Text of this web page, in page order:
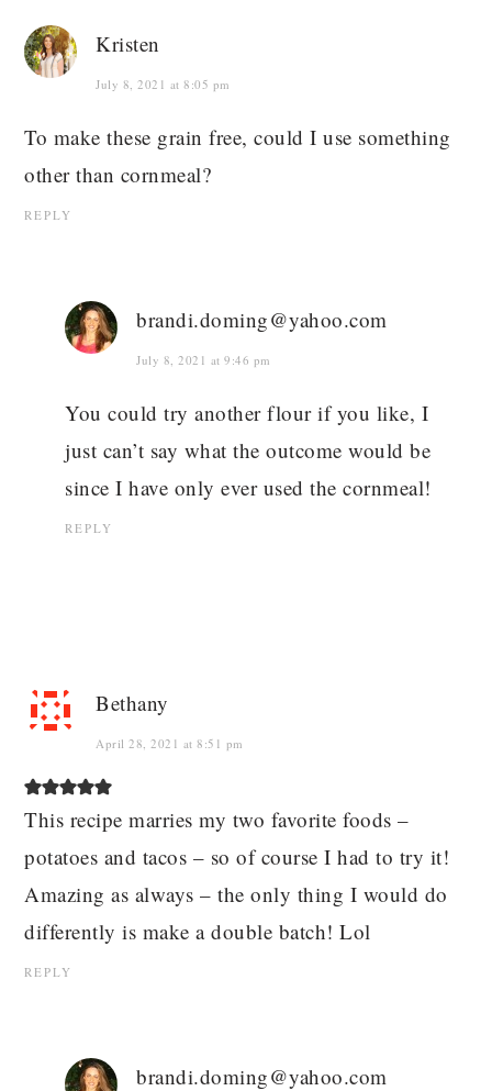
Kristen
July 8, 2021 at 8:05 pm
To make these grain free, could I use something
other than cornmeal?
REPLY
brandi.doming@yahoo.com
July 8, 2021 at 9:46 pm
You could try another flour if you like, I
just can’t say what the outcome would be
since I have only ever used the cornmeal!
REPLY
Bethany
April 28, 2021 at 8:51 pm
This recipe marries my two favorite foods –
potatoes and tacos – so of course I had to try it!
Amazing as always – the only thing I would do
differently is make a double batch! Lol
REPLY
brandi.doming@yahoo.com